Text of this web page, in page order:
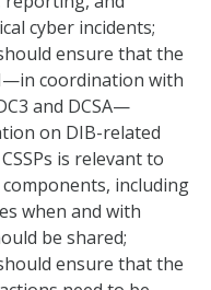
cyber incidents;
ensure that the
coordination with
and DCSA—
on DIB-related
is relevant to
including
when and with
be shared;
ensure that the